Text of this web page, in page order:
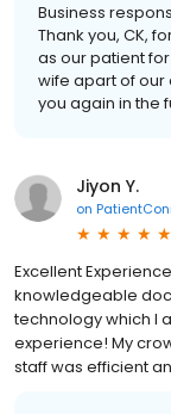
Business
Thank you, CK,
as our patient
wife apart of our
you again in the
Jiyon Y.
on
Excellent
knowledgeable
technology which I
experience! My
staff was efficient